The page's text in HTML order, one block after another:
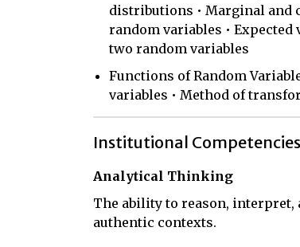
distributions • Marginal
random variables •
two random variables
Functions of Random
variables • Method of
Institutional
Analytical Thinking
The ability to reason, interpret,
authentic contexts.